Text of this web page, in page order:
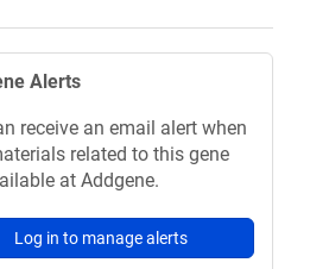
Alerts
receive an email alert when
related to this gene
at Addgene.
Log in to manage alerts